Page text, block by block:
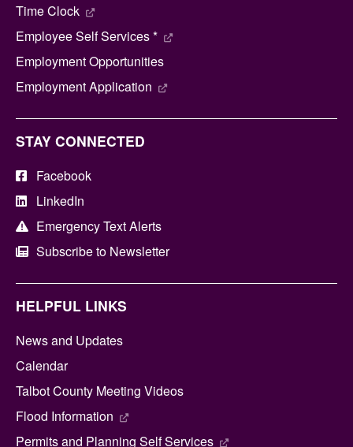
Time Clock
Employee Self Services *
Employment Opportunities
Employment Application
STAY CONNECTED
Facebook
LinkedIn
Emergency Text Alerts
Subscribe to Newsletter
HELPFUL LINKS
News and Updates
Calendar
Talbot County Meeting Videos
Flood Information
Permits and Planning Self Services